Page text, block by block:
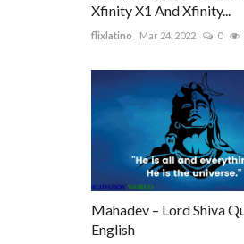
Xfinity X1 And Xfinity...
flixlatino Mar 24, 2022 0
Mahadev – Lord Shiva
English